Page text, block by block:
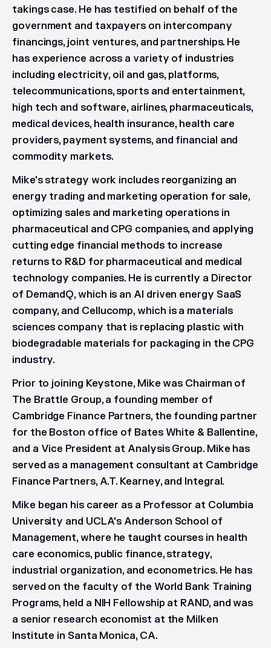
takings case. He has testified on behalf of the
government and taxpayers on intercompany
financings, joint ventures, and partnerships. He
has experience across a variety of industries
including electricity, oil and gas, platforms,
telecommunications, sports and entertainment,
high tech and software, airlines, pharmaceuticals,
medical devices, health insurance, health care
providers, payment systems, and financial and
commodity markets.
Mike's strategy work includes reorganizing an
energy trading and marketing operation for sale,
optimizing sales and marketing operations in
pharmaceutical and CPG companies, and applying
cutting edge financial methods to increase
returns to R&D for pharmaceutical and medical
technology companies. He is currently a Director
of DemandQ, which is an AI driven energy SaaS
company, and Cellucomp, which is a materials
sciences company that is replacing plastic with
biodegradable materials for packaging in the CPG
industry.
Prior to joining Keystone, Mike was Chairman of
The Brattle Group, a founding member of
Cambridge Finance Partners, the founding partner
for the Boston office of Bates White & Ballentine,
and a Vice President at Analysis Group. Mike has
served as a management consultant at Cambridge
Finance Partners, A.T. Kearney, and Integral.
Mike began his career as a Professor at Columbia
University and UCLA's Anderson School of
Management, where he taught courses in health
care economics, public finance, strategy,
industrial organization, and econometrics. He has
served on the faculty of the World Bank Training
Programs, held a NIH Fellowship at RAND, and was
a senior research economist at the Milken
Institute in Santa Monica, CA.